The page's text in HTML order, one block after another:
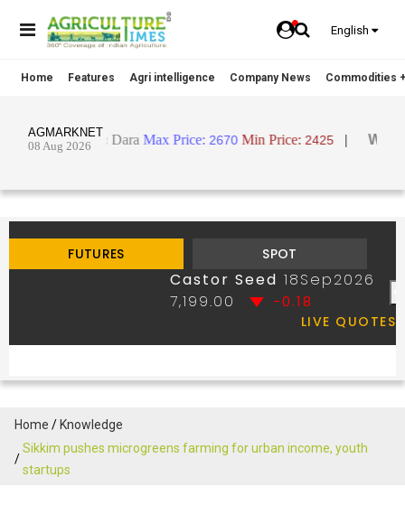
English
Home Features Agri intelligence Company News Commodities
Home
Knowledge
Sikkim pushes microgreens farming for urban income, youth
startups